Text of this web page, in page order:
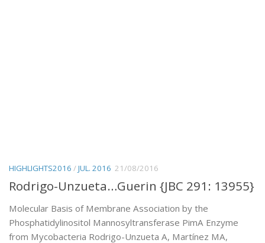
HIGHLIGHTS2016 /JUL. 2016 21/08/2016
Rodrigo-Unzueta…Guerin {JBC 291: 13955}
Molecular Basis of Membrane Association by the
Phosphatidylinositol Mannosyltransferase PimA Enzyme
from Mycobacteria Rodrigo-Unzueta A, Martínez MA,